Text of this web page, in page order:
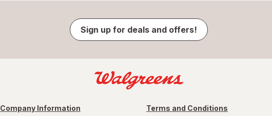
Sign up for deals and offers!
Company Information Terms and Conditions